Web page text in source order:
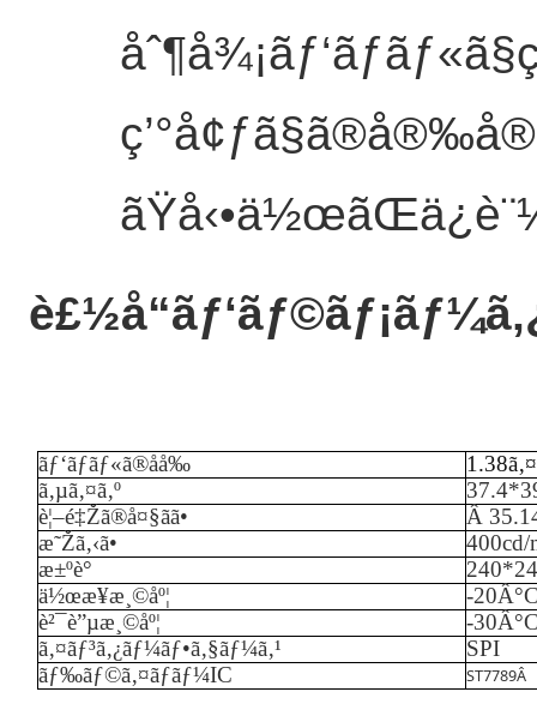
ãƒ‘ãƒãƒ«ã®åå‰
ã‚µã‚¤ã‚º
è¦–é‡Žã®å¤§ãã•
Â
æ˜Žã‚‹ã•
400cd/
æ±ºè­°
ä½œæ¥­æ¸©åº¦
-20
è²¯è”µæ¸©åº¦
-3
ã‚¤ãƒ³ã‚¿ãƒ¼ãƒ•ã‚§ãƒ¼ã‚¹
SPI
ãƒ‰ãƒ©ã‚¤ãƒãƒ¼IC
ST7789Â